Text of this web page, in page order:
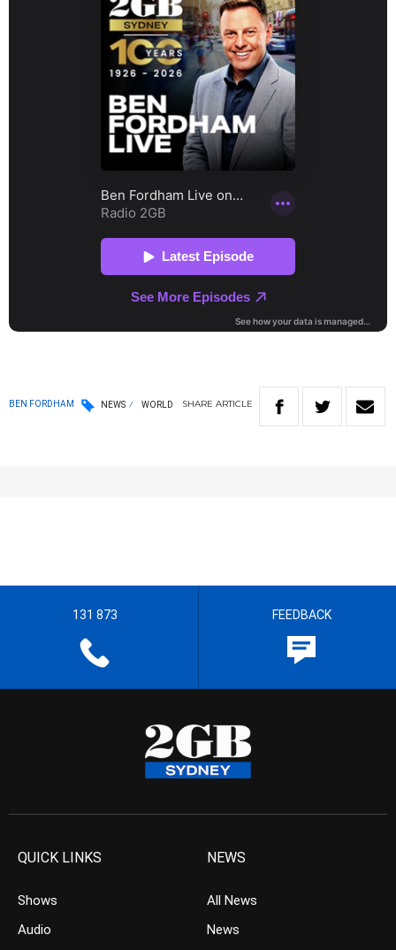
BEN FORDHAM NEWS WORLD SHARE ARTICLE
131 873 FEEDBACK
QUICK LINKS
Shows
Audio
NEWS
All News
News